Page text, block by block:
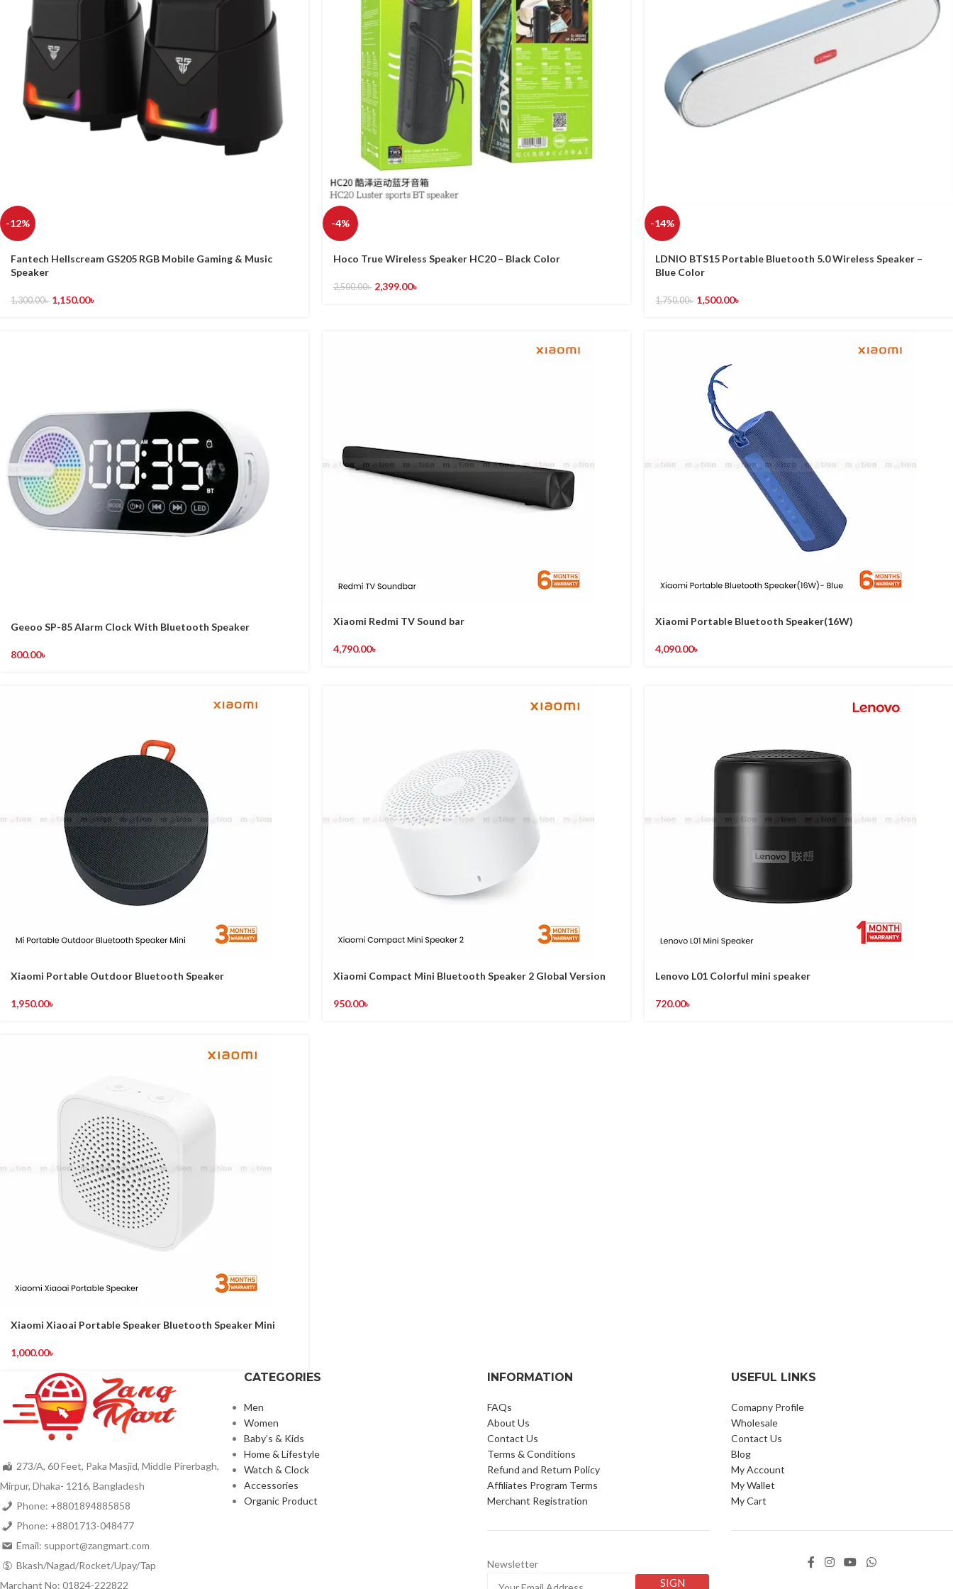
-12%
Fantech Hellscream GS205 RGB Mobile Gaming & Music
Speaker
1,300.00৳ 1,150.00৳
-4%
Hoco True Wireless Speaker HC20 – Black Color
2,500.00৳ 2,399.00৳
-14%
LDNIO BTS15 Portable Bluetooth 5.0 Wireless Speaker –
Blue Color
1,750.00৳ 1,500.00৳
Geeoo SP-85 Alarm Clock With Bluetooth Speaker
800.00৳
Xiaomi Redmi TV Sound bar
4,790.00৳
Xiaomi Portable Bluetooth Speaker(16W)
4,090.00৳
Xiaomi Portable Outdoor Bluetooth Speaker
1,950.00৳
Xiaomi Compact Mini Bluetooth Speaker 2 Global Version
950.00৳
Lenovo L01 Colorful mini speaker
720.00৳
Xiaomi Xiaoai Portable Speaker Bluetooth Speaker Mini
1,000.00৳
273/A, 60 Feet, Paka Masjid, Middle Pirerbagh,
Mirpur, Dhaka- 1216, Bangladesh
Phone: +8801894885858
Phone: +8801713-048477
Email: support@zangmart.com
Bkash/Nagad/Rocket/Upay/Tap
Marchant No: 01824-222822
CATEGORIES
Men
Women
Baby’s & Kids
Home & Lifestyle
Watch & Clock
Accessories
Organic Product
INFORMATION
FAQs
About Us
Contact Us
Terms & Conditions
Refund and Return Policy
Affiliates Program Terms
Merchant Registration
Newsletter
SIGN
USEFUL LINKS
Comapny Profile
Wholesale
Contact Us
Blog
My Account
My Wallet
My Cart